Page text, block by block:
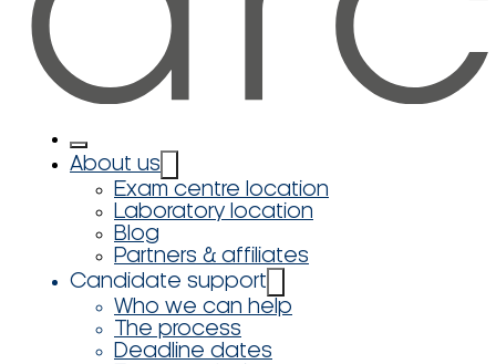
About us
Exam centre location
Laboratory location
Blog
Partners & affiliates
Candidate support
Who we can help
The process
Deadline dates